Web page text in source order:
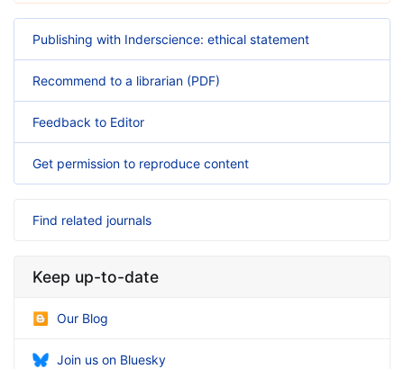
Publishing with Inderscience: ethical statement
Recommend to a librarian (PDF)
Feedback to Editor
Get permission to reproduce content
Find related journals
Keep up-to-date
Our Blog
Join us on Bluesky